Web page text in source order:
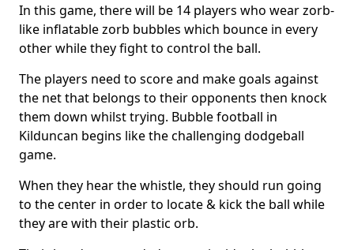
In this game, there will be 14 players who wear zorb-
like inflatable zorb bubbles which bounce in every
other while they fight to control the ball.
The players need to score and make goals against
the net that belongs to their opponents then knock
them down whilst trying. Bubble football in
Kilduncan begins like the challenging dodgeball
game.
When they hear the whistle, they should run going
to the center in order to locate & kick the ball while
they are with their plastic orb.